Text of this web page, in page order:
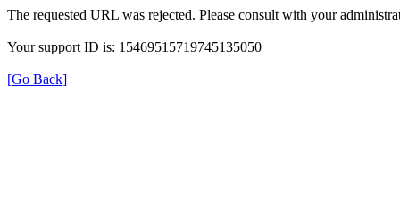
The requested URL was rejected. Please consult with your
Your support ID is: 15469515719745135050
[Go Back]